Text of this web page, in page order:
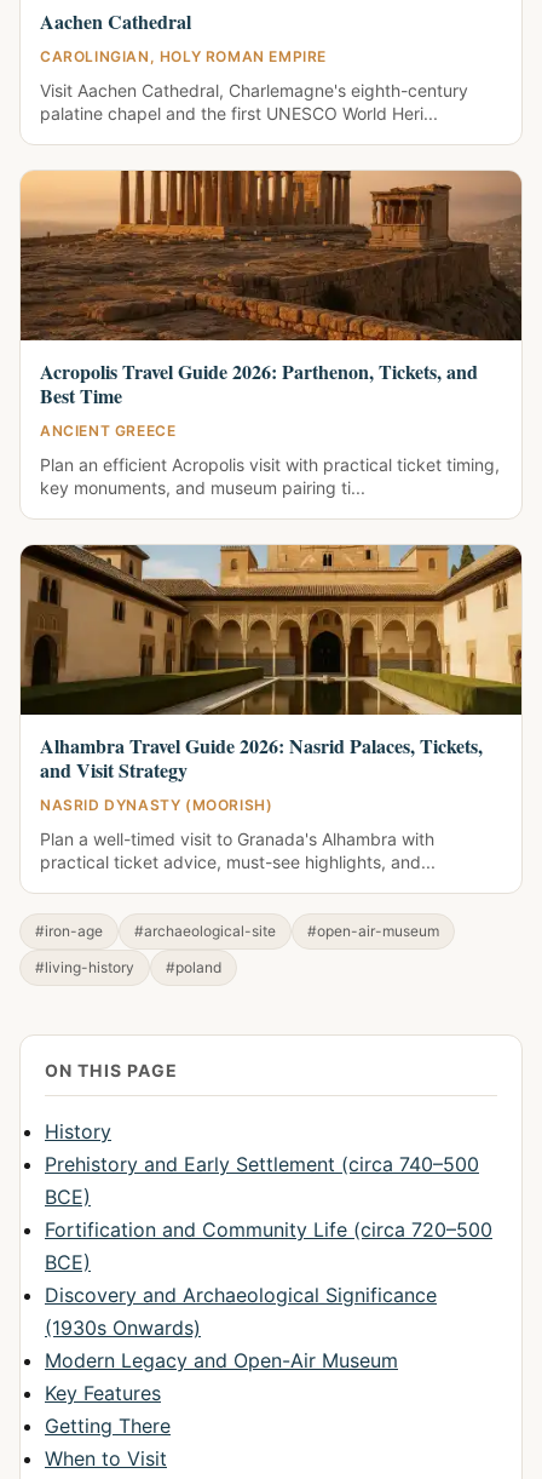
Aachen Cathedral
CAROLINGIAN, HOLY ROMAN EMPIRE
Visit Aachen Cathedral, Charlemagne's eighth-century
palatine chapel and the first UNESCO World Heri...
Acropolis Travel Guide 2026: Parthenon, Tickets, and
Best Time
ANCIENT GREECE
Plan an efficient Acropolis visit with practical ticket timing,
key monuments, and museum pairing ti...
Alhambra Travel Guide 2026: Nasrid Palaces, Tickets,
and Visit Strategy
NASRID DYNASTY (MOORISH)
Plan a well-timed visit to Granada's Alhambra with
practical ticket advice, must-see highlights, and...
#iron-age #archaeological-site
#open-air-museum
#living-history
#poland
ON THIS PAGE
History
Prehistory and Early Settlement (circa 740–500
BCE)
Fortification and Community Life (circa 720–500
BCE)
Discovery and Archaeological Significance
(1930s Onwards)
Modern Legacy and Open-Air Museum
Key Features
Getting There
When to Visit